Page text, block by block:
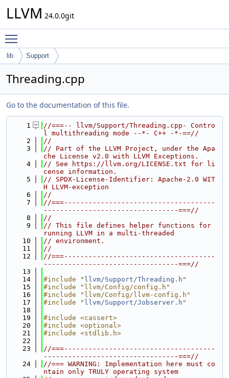
LLVM 24.0.0git
lib Support
Threading.cpp
Go to the documentation of this file.
    1
//===-- llvm/Support/Threading.cpp- Contro
l multithreading mode --*- C++ -*-==//
    2
//
    3
// Part of the LLVM Project, under the Apa
che License v2.0 with LLVM Exceptions.
    4
// See https://llvm.org/LICENSE.txt for li
cense information.
    5
// SPDX-License-Identifier: Apache-2.0 WIT
H LLVM-exception
    6
//
    7
//===-------------------------------------
---------------------------------===//
    8
//
    9
// This file defines helper functions for
running LLVM in a multi-threaded
   10
// environment.
   11
//
   12
//===-------------------------------------
---------------------------------===//
   13
   14
#include " llvm/Support/Threading.h "
   15
#include "llvm/Config/config.h"
   16
#include "llvm/Config/llvm-config.h"
   17
#include " llvm/Support/Jobserver.h "
   18
   19
#include <cassert>
   20
#include <optional>
   21
#include <stdlib.h>
   22
   23
//===-------------------------------------
---------------------------------===//
   24
//=== WARNING: Implementation here must co
ntain only TRULY operating system